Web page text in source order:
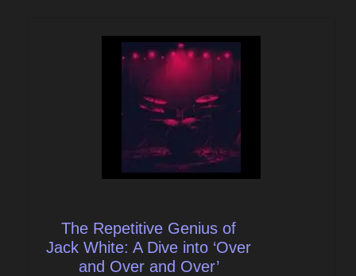
The Repetitive Genius of
Jack White: A Dive into ‘Over
and Over and Over’